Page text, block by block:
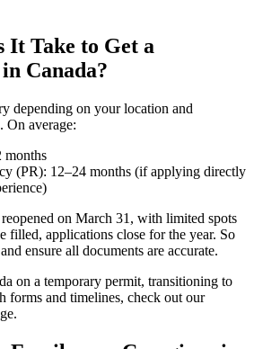
It Take to Get a
Canada?
depending on your location and
On average:
months
(PR): 12–24 months (if applying directly
on March 31, with limited spots
filled, applications close for the year. So
ensure all documents are accurate.
on a temporary permit, transitioning to
forms and timelines, check out our